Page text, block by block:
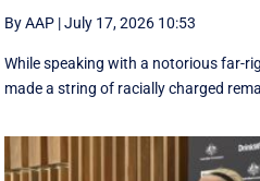
By AAP |July 17, 2026 10:53
While speaking with a notorious far-
made a string of racially charged